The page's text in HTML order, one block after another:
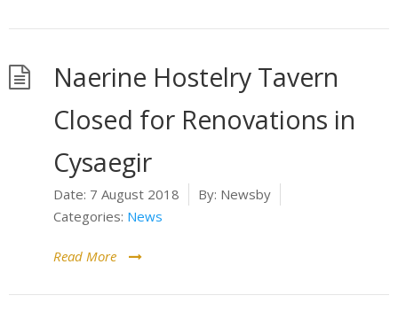
Naerine Hostelry Tavern
Closed for Renovations in
Cysaegir
Date: 7 August 2018 By: Newsby
Categories: News
Read More